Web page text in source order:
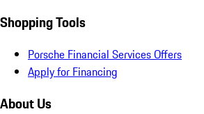
Shopping Tools
Porsche Financial Services Offers
Apply for Financing
About Us